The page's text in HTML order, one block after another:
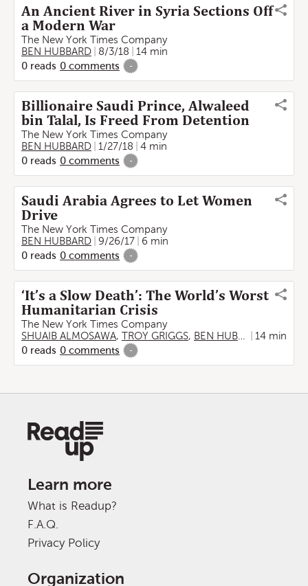
An Ancient River in Syria Sections Off
a Modern War
The New York Times Company
BEN HUBBARD
8/3/18
14 min
0 reads 0 comments -
Billionaire Saudi Prince, Alwaleed
bin Talal, Is Freed From Detention
The New York Times Company
BEN HUBBARD
1/27/18
4 min
0 reads 0 comments -
Saudi Arabia Agrees to Let Women
Drive
The New York Times Company
BEN HUBBARD
9/26/17
6 min
0 reads 0 comments -
‘It’s a Slow Death’: The World’s Worst
Humanitarian Crisis
The New York Times Company
SHUAIB ALMOSAWA, TROY GRIGGS, BEN HUBBARD
14 min
0 reads 0 comments -
Learn more
What is Readup?
F.A.Q.
Privacy Policy
Organization